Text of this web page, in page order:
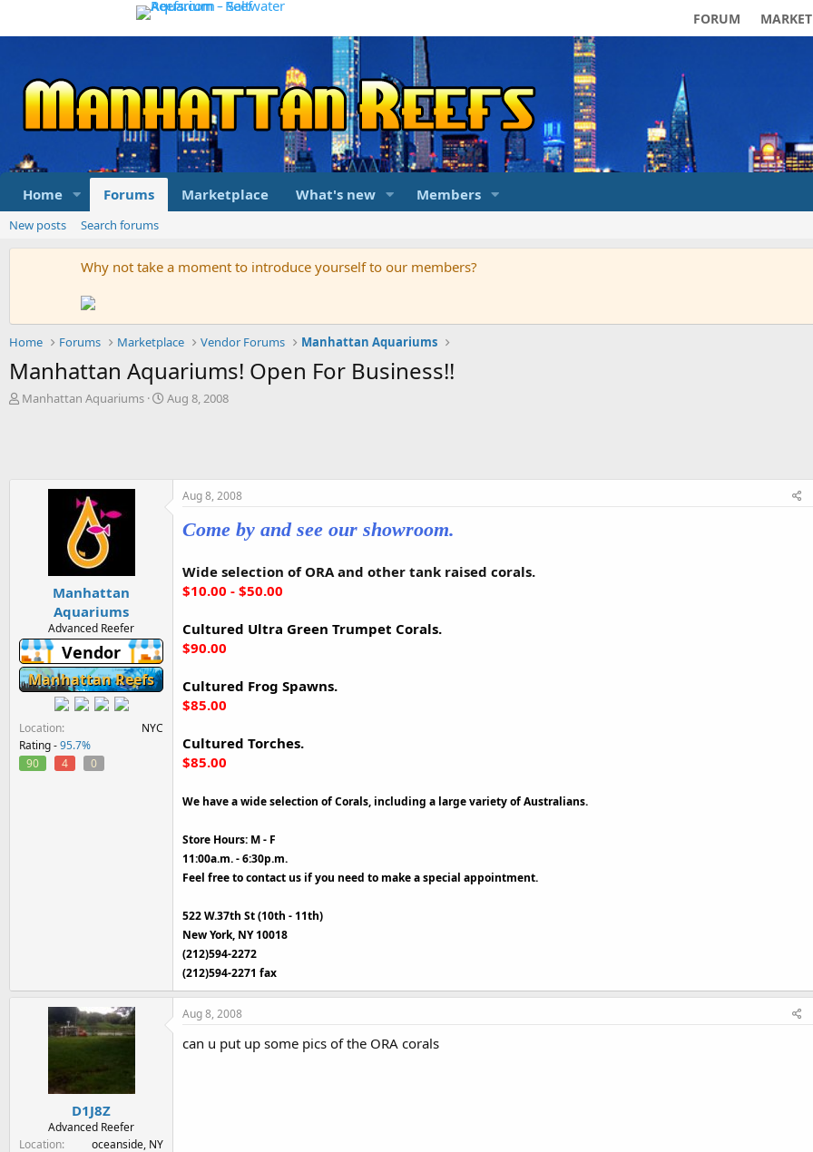
FORUM MARKET
Home Forums Marketplace What's new Members
New posts Search forums
Why not take a moment to introduce yourself to our members?
Home Forums Marketplace Vendor Forums Manhattan Aquariums
Manhattan Aquariums! Open For Business!!
T
Manhattan Aquariums
S
Aug 8, 2008
Manhattan
Aquariums
Advanced Reefer
Vendor
Manhattan Reefs
Location
NYC
Rating -95.7%
90
4 0
Aug 8, 2008
Come by and see our showroom.
Wide selection of ORA and other tank raised corals.
$10.00 - $50.00
Cultured Ultra Green Trumpet Corals.
$90.00
Cultured Frog Spawns.
$85.00
Cultured Torches.
$85.00
We have a wide selection of Corals, including a large variety of Australians.
Store Hours: M - F
11:00a.m. - 6:30p.m.
Feel free to contact us if you need to make a special appointment.
522 W.37th St (10th - 11th)
New York, NY 10018
(212)594-2272
(212)594-2271 fax
D1J8Z
Advanced Reefer
Location
oceanside, NY
Aug 8, 2008
can u put up some pics of the ORA corals